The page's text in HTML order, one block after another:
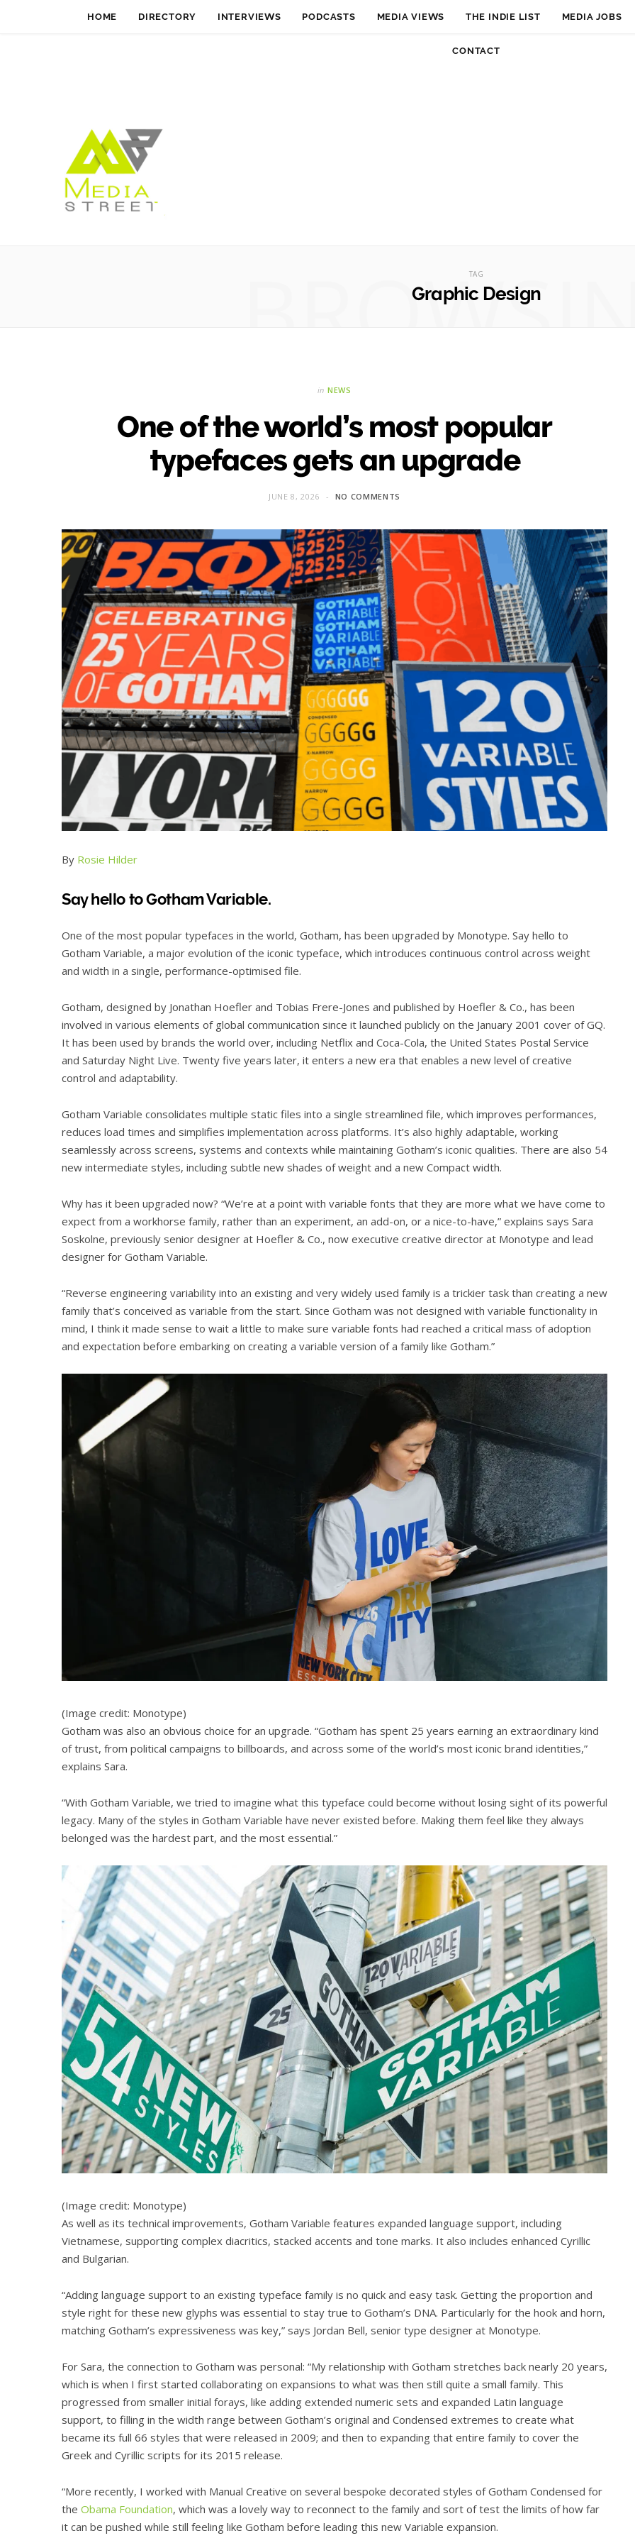
HOME DIRECTORY INTERVIEWS PODCASTS MEDIA VIEWS THE INDIE LIST MEDIA JOBS
CONTACT
TAG
Graphic Design
in NEWS
One of the world’s most popular
typefaces gets an upgrade
JUNE 8, 2026 NO COMMENTS
By Rosie Hilder
Say hello to Gotham Variable.
One of the most popular typefaces in the world, Gotham, has been upgraded by Monotype. Say hello to
Gotham Variable, a major evolution of the iconic typeface, which introduces continuous control across weight
and width in a single, performance-optimised file.
Gotham, designed by Jonathan Hoefler and Tobias Frere-Jones and published by Hoefler & Co., has been
involved in various elements of global communication since it launched publicly on the January 2001 cover of GQ.
It has been used by brands the world over, including Netflix and Coca-Cola, the United States Postal Service
and Saturday Night Live. Twenty five years later, it enters a new era that enables a new level of creative
control and adaptability.
Gotham Variable consolidates multiple static files into a single streamlined file, which improves performances,
reduces load times and simplifies implementation across platforms. It’s also highly adaptable, working
seamlessly across screens, systems and contexts while maintaining Gotham’s iconic qualities. There are also 54
new intermediate styles, including subtle new shades of weight and a new Compact width.
Why has it been upgraded now? “We’re at a point with variable fonts that they are more what we have come to
expect from a workhorse family, rather than an experiment, an add-on, or a nice-to-have,” explains says Sara
Soskolne, previously senior designer at Hoefler & Co., now executive creative director at Monotype and lead
designer for Gotham Variable.
“Reverse engineering variability into an existing and very widely used family is a trickier task than creating a new
family that’s conceived as variable from the start. Since Gotham was not designed with variable functionality in
mind, I think it made sense to wait a little to make sure variable fonts had reached a critical mass of adoption
and expectation before embarking on creating a variable version of a family like Gotham.”
(Image credit: Monotype)
Gotham was also an obvious choice for an upgrade. “Gotham has spent 25 years earning an extraordinary kind
of trust, from political campaigns to billboards, and across some of the world’s most iconic brand identities,”
explains Sara.
“With Gotham Variable, we tried to imagine what this typeface could become without losing sight of its powerful
legacy. Many of the styles in Gotham Variable have never existed before. Making them feel like they always
belonged was the hardest part, and the most essential.”
(Image credit: Monotype)
As well as its technical improvements, Gotham Variable features expanded language support, including
Vietnamese, supporting complex diacritics, stacked accents and tone marks. It also includes enhanced Cyrillic
and Bulgarian.
“Adding language support to an existing typeface family is no quick and easy task. Getting the proportion and
style right for these new glyphs was essential to stay true to Gotham’s DNA. Particularly for the hook and horn,
matching Gotham’s expressiveness was key,” says Jordan Bell, senior type designer at Monotype.
For Sara, the connection to Gotham was personal: “My relationship with Gotham stretches back nearly 20 years,
which is when I first started collaborating on expansions to what was then still quite a small family. This
progressed from smaller initial forays, like adding extended numeric sets and expanded Latin language
support, to filling in the width range between Gotham’s original and Condensed extremes to create what
became its full 66 styles that were released in 2009; and then to expanding that entire family to cover the
Greek and Cyrillic scripts for its 2015 release.
“More recently, I worked with Manual Creative on several bespoke decorated styles of Gotham Condensed for
the Obama Foundation, which was a lovely way to reconnect to the family and sort of test the limits of how far
it can be pushed while still feeling like Gotham before leading this new Variable expansion.